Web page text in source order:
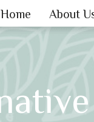
Home About